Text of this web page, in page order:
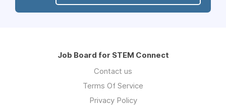
Job Board for STEM Connect
Contact us
Terms Of Service
Privacy Policy